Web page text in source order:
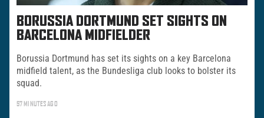
BORUSSIA DORTMUND SET SIGHTS ON
BARCELONA MIDFIELDER
Borussia Dortmund has set its sights on a key Barcelona
midfield talent, as the Bundesliga club looks to bolster its
squad.
57 MINUTES AGO